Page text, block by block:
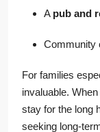
A pub and
Community
For families
invaluable.
stay for the long
seeking long-